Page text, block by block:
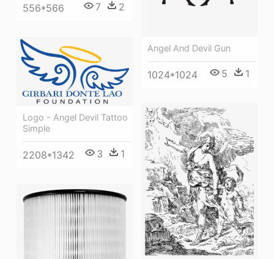
556*566 7 2
Angel And Devil Gun
1024*1024 5 1
Logo - Angel Devil Tattoo
Simple
2208*1342 3 1